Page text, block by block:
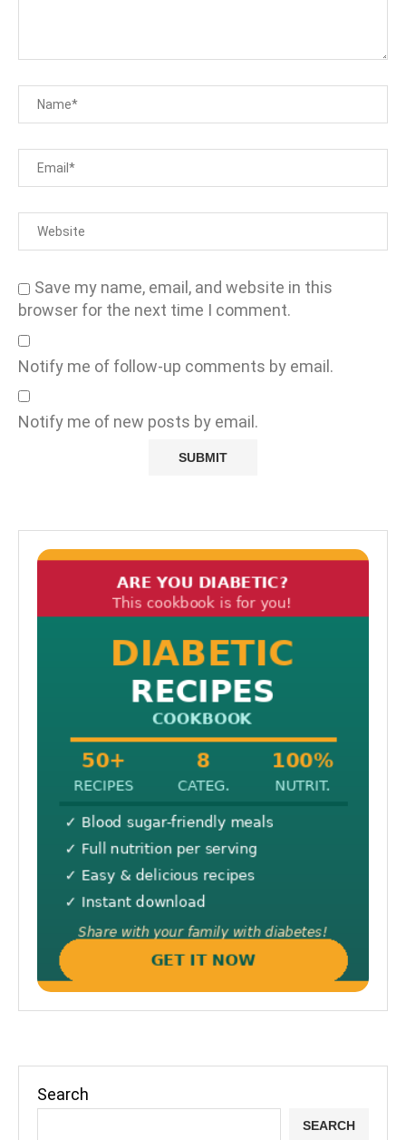
Save my name, email, and website in this
browser for the next time I comment.
Notify me of follow-up comments by email.
Notify me of new posts by email.
Search
SEARCH